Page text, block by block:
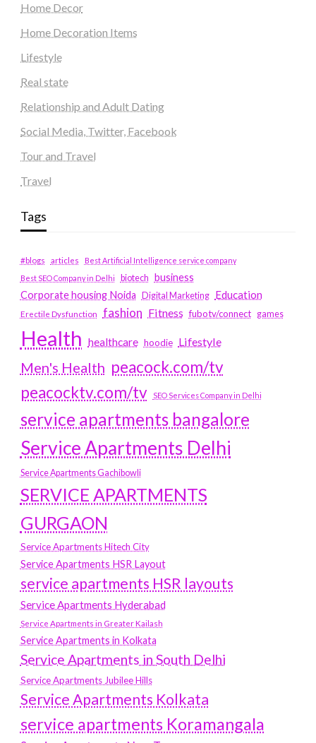
Home Decor
Home Decoration Items
Lifestyle
Real state
Relationship and Adult Dating
Social Media, Twitter, Facebook
Tour and Travel
Travel
Tags
#blogs articles
Best Artificial Intelligence service company
Best SEO Company in Delhi
biotech business
Corporate housing Noida
Digital Marketing Education
Erectile Dysfunction fashion Fitness fubotv/connect games
Health healthcare hoodie Lifestyle
Men's Health peacock.com/tv
peacocktv.com/tv
SEO Services Company in Delhi
service apartments bangalore
Service Apartments Delhi
Service Apartments Gachibowli
SERVICE APARTMENTS
GURGAON
Service Apartments Hitech City
Service Apartments HSR Layout
service apartments HSR layouts
Service Apartments Hyderabad
Service Apartments in Greater Kailash
Service Apartments in Kolkata
Service Apartments in South Delhi
Service Apartments Jubilee Hills
Service Apartments Kolkata
service apartments Koramangala